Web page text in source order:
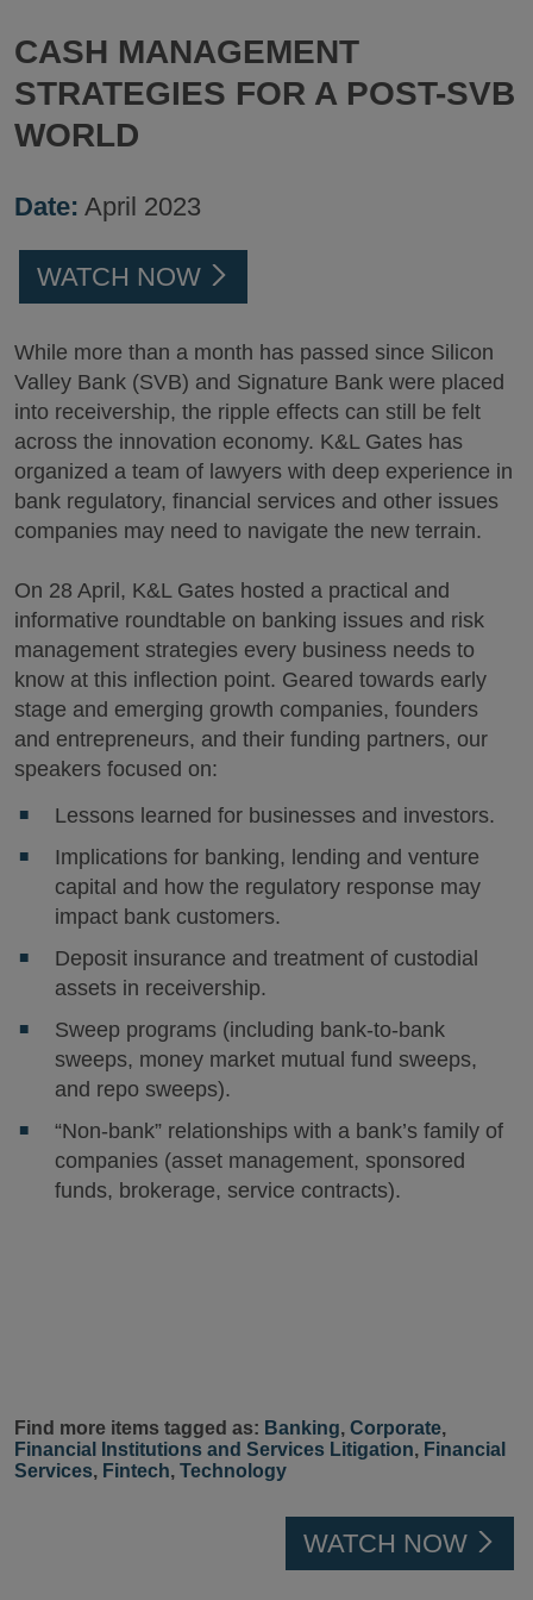
CASH MANAGEMENT
STRATEGIES FOR A POST-SVB
WORLD
Date: April 2023
WATCH NOW
While more than a month has passed since Silicon
Valley Bank (SVB) and Signature Bank were placed
into receivership, the ripple effects can still be felt
across the innovation economy. K&L Gates has
organized a team of lawyers with deep experience in
bank regulatory, financial services and other issues
companies may need to navigate the new terrain.
On 28 April, K&L Gates hosted a practical and
informative roundtable on banking issues and risk
management strategies every business needs to
know at this inflection point. Geared towards early
stage and emerging growth companies, founders
and entrepreneurs, and their funding partners, our
speakers focused on:
Lessons learned for businesses and investors.
Implications for banking, lending and venture
capital and how the regulatory response may
impact bank customers.
Deposit insurance and treatment of custodial
assets in receivership.
Sweep programs (including bank-to-bank
sweeps, money market mutual fund sweeps,
and repo sweeps).
“Non-bank” relationships with a bank’s family of
companies (asset management, sponsored
funds, brokerage, service contracts).
Find more items tagged as: Banking, Corporate,
Financial Institutions and Services Litigation, Financial
Services, Fintech, Technology
WATCH NOW